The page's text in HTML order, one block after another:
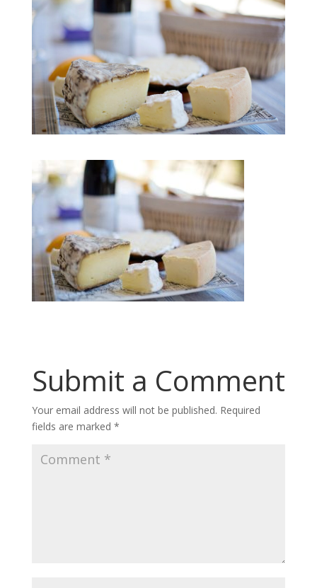
Submit a Comment
Your email address will not be published. Required
fields are marked *